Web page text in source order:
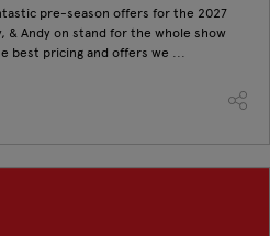
pre-season offers for the 2027
& Andy on stand for the whole show
best pricing and offers we ...